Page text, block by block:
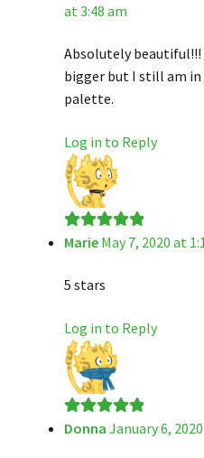
of 5
at 3:48 am
Absolutely
bigger but I still am
palette.
Log in to Reply
Rated 5out
Marie May 7, 2020 at
5 stars
Log in to Reply
Rated5 out
Donna January 6,